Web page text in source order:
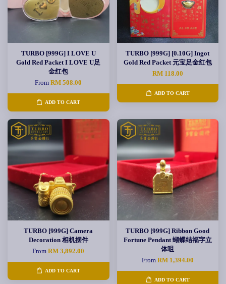
TURBO [999G] I LOVE U
Gold Red Packet I LOVE U足
金红包
FromRM 508.00
ADD TO CART
TURBO [999G] [0.10G] Ingot
Gold Red Packet 元宝足金红包
RM 118.00
ADD TO CART
TURBO [999G] Camera
Decoration 相机摆件
FromRM 3,892.00
ADD TO CART
TURBO [999G] Ribbon Good
Fortune Pendant 蝴蝶结福字立
体咀
From RM 1,394.00
ADD TO CART